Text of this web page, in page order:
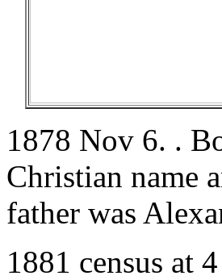
1878 Nov 6. .
Christian name
father was
1881 census at